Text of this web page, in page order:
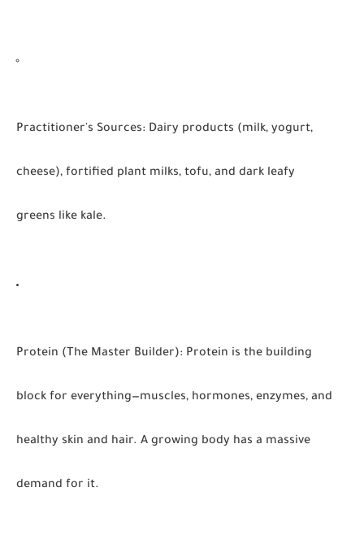
Practitioner's Sources: Dairy products (milk, yogurt,
cheese), fortified plant milks, tofu, and dark leafy
greens like kale.
Protein (The Master Builder): Protein is the building
block for everything—muscles, hormones, enzymes, and
healthy skin and hair. A growing body has a massive
demand for it.